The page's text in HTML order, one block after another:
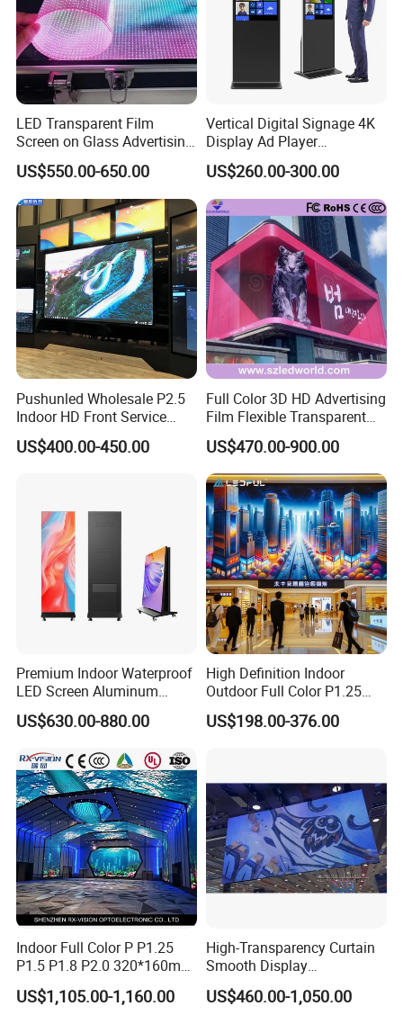
HOT SALE
FAQ
Q1: Can I have a order sample for Led display?
A: Yes, welcome sample order to check and test quality, Maxed
LED Transparent Film
Screen on Glass Advertising
See-Through Video Wall
US$550.00-650.00
Vertical Digital Signage 4K
Display Ad Player
Advertising Media Player
US$260.00-300.00
Pushunled Wholesale P2.5
Indoor HD Front Service
Advertising Video Wall
Indoor LED Display Screen
US$400.00-450.00
Full Color 3D HD Advertising
Film Flexible Transparent
Video Wall Stage Taxi Street
Big Indoor Giant Car Display
Outdoor LED Screen Panel
P2 Concerts P5 Event
US$470.00-900.00
Premium Indoor Waterproof
LED Screen Aluminum
Cabinet High Brightness
Energy Efficient Display
US$630.00-880.00
High Definition Indoor
Outdoor Full Color P1.25
P1.5 P1.6 P1.8 P2 P2.5 P3
P4 P5 P6 P10 SMD Digital
Screen Panel
US$198.00-376.00
Indoor Full Color P P1.25
P1.5 P1.8 P2.0 320*160mm
Flexible LED Screen
US$1,105.00-1,160.00
High-Transparency Curtain
Smooth Display
Environmentally Friendly
Lighting Glass Wall
US$460.00-1,050.00